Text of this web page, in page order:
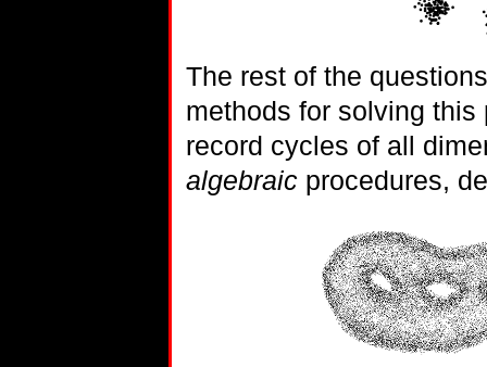
The rest of the
methods for solving
record cycles of all
algebraicprocedures,